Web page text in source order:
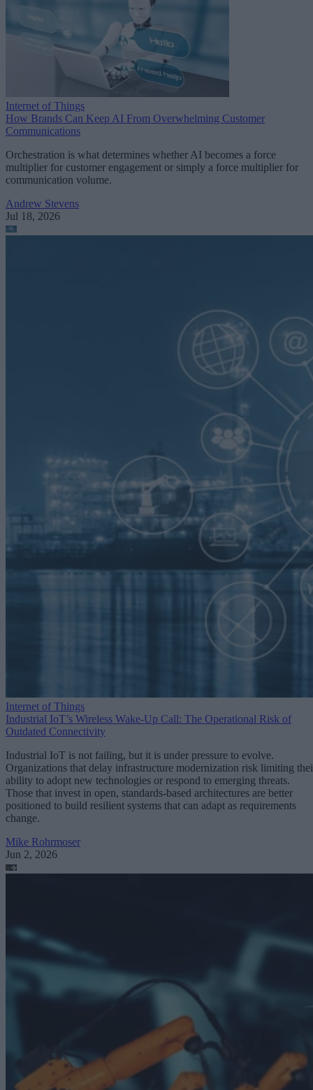
Internet of Things
How Brands Can Keep AI From Overwhelming Customer
Communications
Orchestration is what determines whether AI becomes a force
multiplier for customer engagement or simply a force multiplier for
communication volume.
Andrew Stevens
Jul 18, 2026
Internet of Things
Industrial IoT’s Wireless Wake-Up Call: The Operational Risk of
Outdated Connectivity
Industrial IoT is not failing, but it is under pressure to evolve.
Organizations that delay infrastructure modernization risk limiting
ability to adopt new technologies or respond to emerging threats.
Those that invest in open, standards-based architectures are better
positioned to build resilient systems that can adapt as requirements
change.
Mike Rohrmoser
Jun 2, 2026